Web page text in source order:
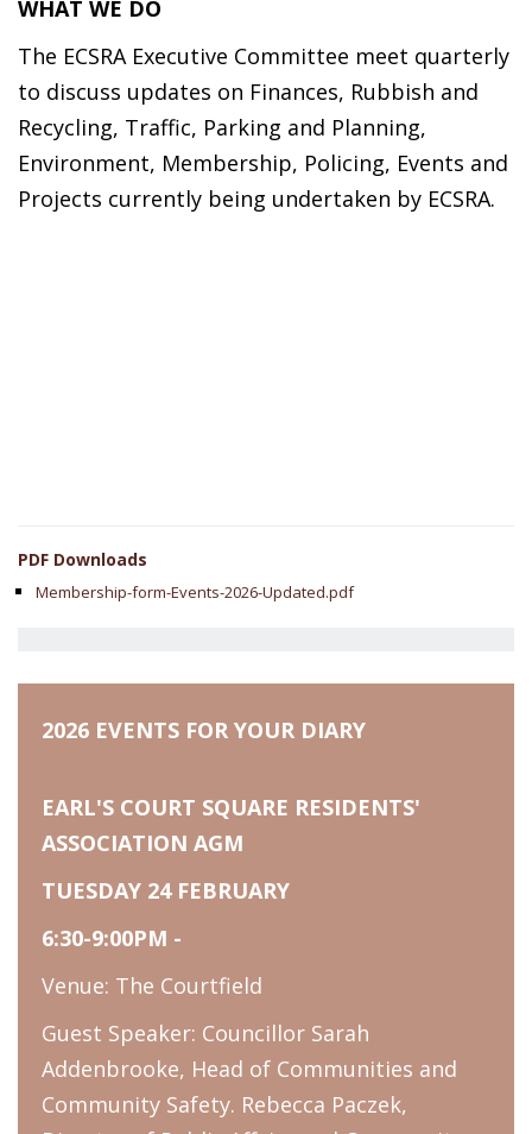
WHAT WE DO
The ECSRA Executive Committee meet quarterly
to discuss updates on Finances, Rubbish and
Recycling, Traffic, Parking and Planning,
Environment, Membership, Policing, Events and
Projects currently being undertaken by ECSRA.
PDF Downloads
Membership-form-Events-2026-Updated.pdf
2026 EVENTS FOR YOUR DIARY
EARL'S COURT SQUARE RESIDENTS'
ASSOCIATION AGM
TUESDAY 24 FEBRUARY
6:30-9:00PM -
Venue: The Courtfield
Guest Speaker: Councillor Sarah
Addenbrooke, Head of Communities and
Community Safety. Rebecca Paczek,